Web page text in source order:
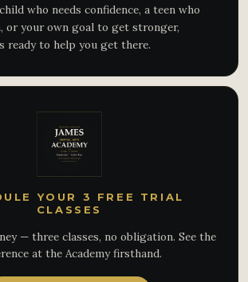
who needs confidence, a teen who
or your own goal to get stronger,
ready to help you get there.
YOUR 3 FREE TRIAL
CLASSES
— three classes, no obligation. See the
at the Academy firsthand.